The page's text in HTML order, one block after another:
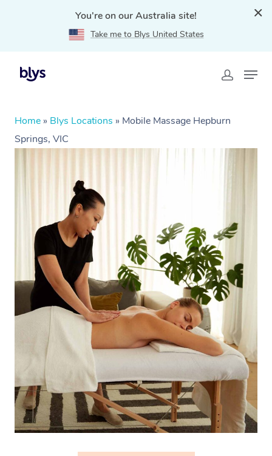
You're on our Australia site!
Take me to Blys United States
Home » Blys Locations » Mobile Massage Hepburn
Springs, VIC